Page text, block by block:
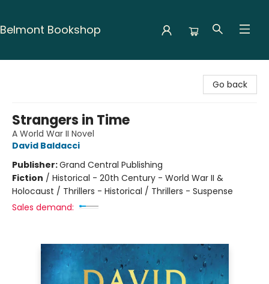
Belmont Bookshop
Go back
Strangers in Time
A World War II Novel
David Baldacci
Publisher:Grand Central Publishing
Fiction / Historical - 20th Century - World War II &
Holocaust / Thrillers - Historical / Thrillers - Suspense
Sales demand: